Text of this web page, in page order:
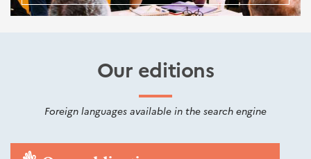
Our editions
Foreign languages available in the search engine